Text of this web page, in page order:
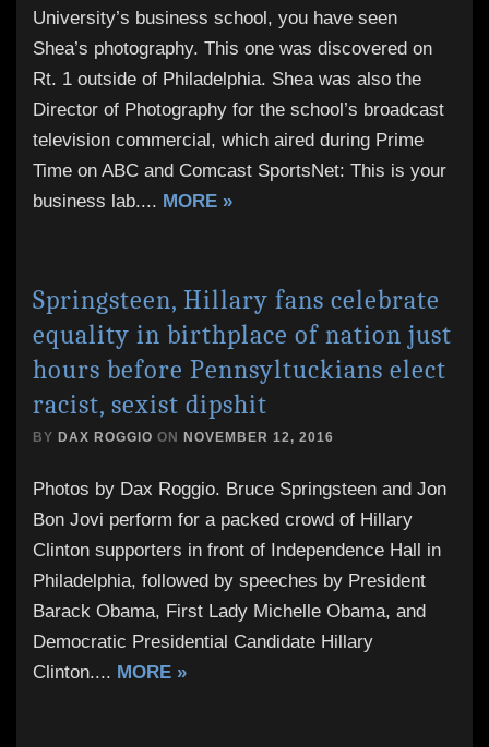
University’s business school, you have seen
Shea’s photography. This one was discovered on
Rt. 1 outside of Philadelphia. Shea was also the
Director of Photography for the school’s broadcast
television commercial, which aired during Prime
Time on ABC and Comcast SportsNet: This is your
business lab.... MORE »
Springsteen, Hillary fans celebrate
equality in birthplace of nation just
hours before Pennsyltuckians elect
racist, sexist dipshit
BY DAX ROGGIO ON NOVEMBER 12, 2016
Photos by Dax Roggio. Bruce Springsteen and Jon
Bon Jovi perform for a packed crowd of Hillary
Clinton supporters in front of Independence Hall in
Philadelphia, followed by speeches by President
Barack Obama, First Lady Michelle Obama, and
Democratic Presidential Candidate Hillary
Clinton.... MORE »